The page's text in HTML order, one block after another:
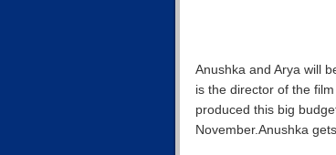
Anushka and Arya will
is the director of the
produced this big
November.Anushka